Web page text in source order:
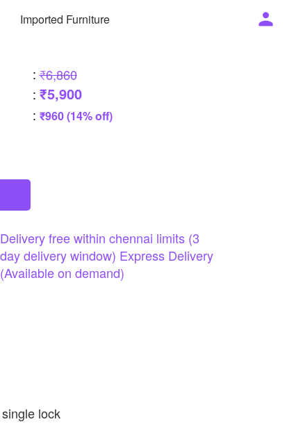
Imported Furniture
: ₹6,860
: ₹5,900
: ₹960 (14% off)
Deliveryfreewithin chennai limits (3
daydeliverywindow) Express Delivery
(Availableon demand)
lock